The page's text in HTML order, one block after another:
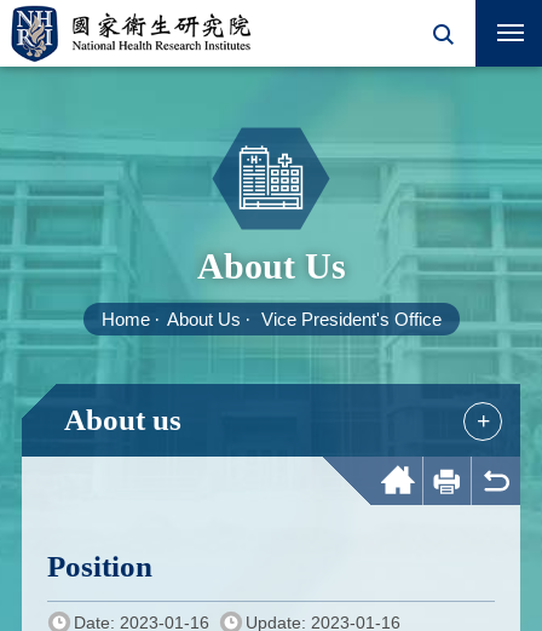
About Us
Home About Us Vice President's Office
About us +
Position
Date: 2023-01-16
Update: 2023-01-16